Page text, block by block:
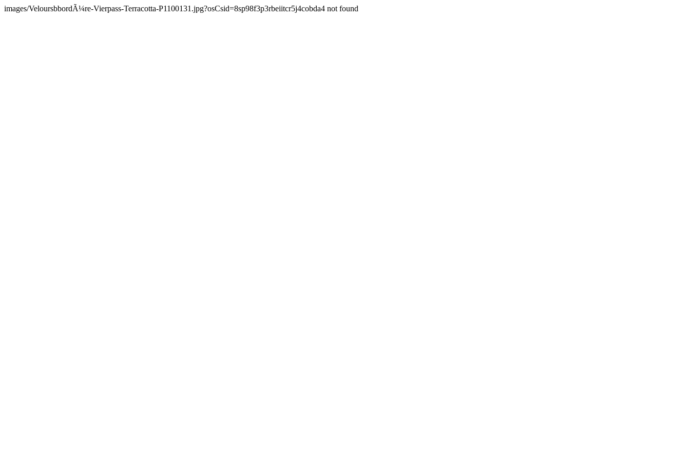
images/VeloursbbordÃ¼re-Vierpass-Terracotta-P1100131.jpg?osCsid=8sp98f3p3rbeiitcr5j4cobda4 not found